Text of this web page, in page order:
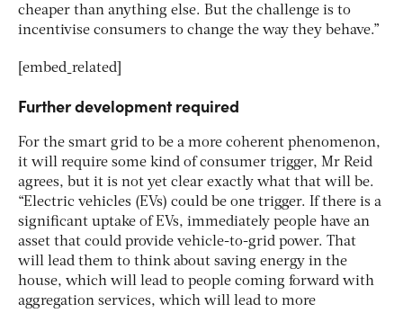
cheaper than anything else. But the challenge is to
incentivise consumers to change the way they behave.”
[embed_related]
Further development required
For the smart grid to be a more coherent phenomenon,
it will require some kind of consumer trigger, Mr Reid
agrees, but it is not yet clear exactly what that will be.
“Electric vehicles (EVs) could be one trigger. If there is a
significant uptake of EVs, immediately people have an
asset that could provide vehicle-to-grid power. That
will lead them to think about saving energy in the
house, which will lead to people coming forward with
aggregation services, which will lead to more